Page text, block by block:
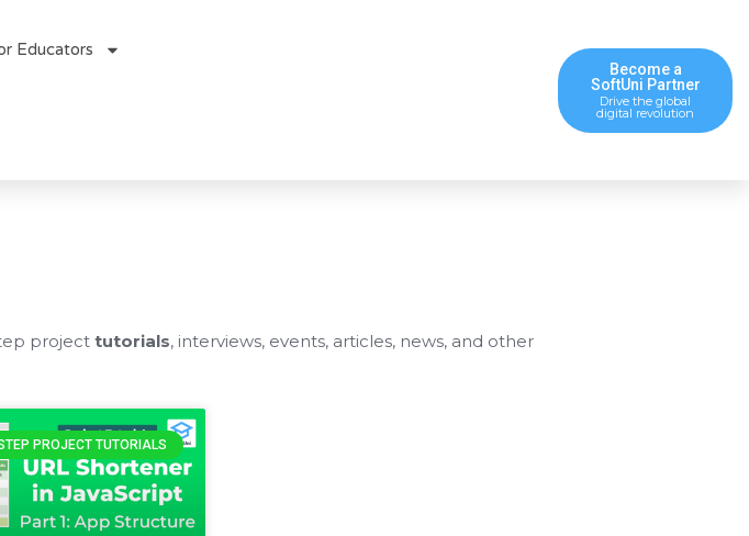
Educators
Become a
SoftUni Partner
Drive the global
digital revolution
project tutorials, interviews, events, articles, news, and other
PROJECT TUTORIALS